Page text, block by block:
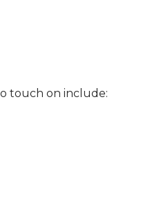
touch on include: